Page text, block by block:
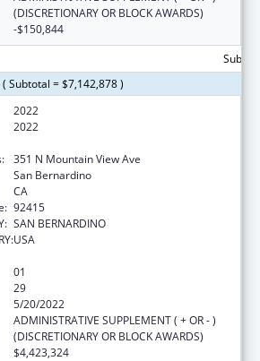
(DISCRETIONARY OR BLOCK AWARDS)
-$150,844
Subtotal = $7,142,878 )
2022
2022
351 N Mountain View Ave
San Bernardino
CA
92415
SAN BERNARDINO
USA
01
29
5/20/2022
ADMINISTRATIVE SUPPLEMENT ( + OR - )
(DISCRETIONARY OR BLOCK AWARDS)
$4,423,324